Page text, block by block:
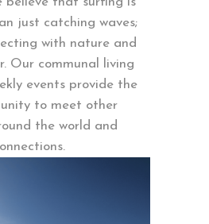
just catching waves;
with nature and
Our communal living
events provide the
to meet other
the world and